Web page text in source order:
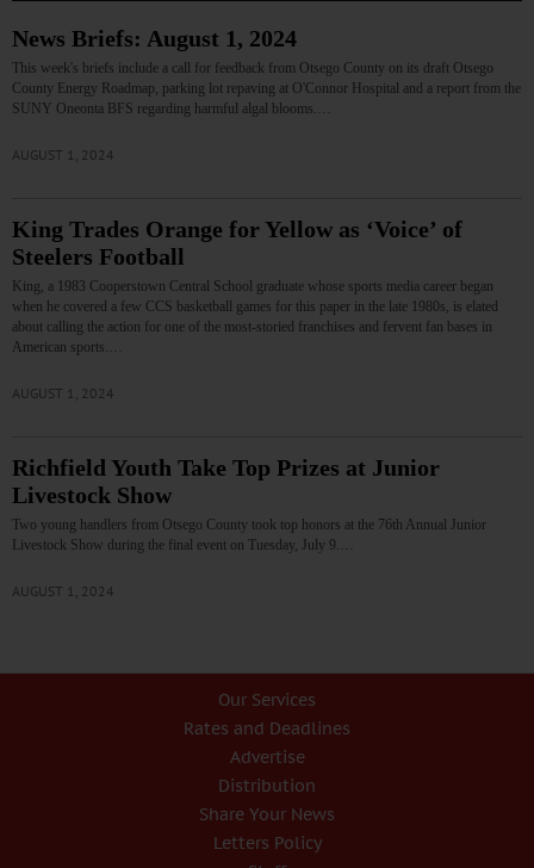
News Briefs: August 1, 2024
This week's briefs include a call for feedback from Otsego County on its draft Otsego
County Energy Roadmap, parking lot repaving at O'Connor Hospital and a report from the
SUNY Oneonta BFS regarding harmful algal blooms.…
AUGUST 1, 2024
King Trades Orange for Yellow as ‘Voice’ of
Steelers Football
King, a 1983 Cooperstown Central School graduate whose sports media career began
when he covered a few CCS basketball games for this paper in the late 1980s, is elated
about calling the action for one of the most-storied franchises and fervent fan bases in
American sports.…
AUGUST 1, 2024
Richfield Youth Take Top Prizes at Junior
Livestock Show
Two young handlers from Otsego County took top honors at the 76th Annual Junior
Livestock Show during the final event on Tuesday, July 9.…
AUGUST 1, 2024
Our Services
Rates and Deadlines
Advertise
Distribution
Share Your News
Letters Policy